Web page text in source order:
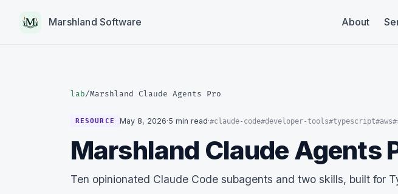
Marshland Software About
lab/Marshland Claude Agents Pro
RESOURCE May 8, 2026·5 min read·#claude-code#developer-tools#typescript#aws
Marshland Claude Agents
Ten opinionated Claude Code subagents and two skills, built for